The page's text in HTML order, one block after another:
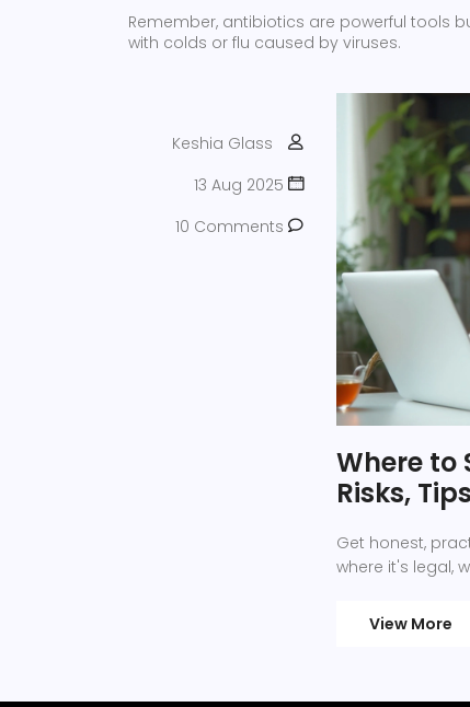
Remember, antibiotics are powerful tools
with colds or flu caused by viruses.
Keshia Glass
13 Aug 2025
10 Comments
Where to
Risks,
Get honest,
where it's legal,
View More